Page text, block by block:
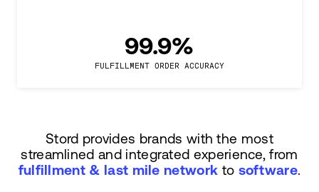
99.9%
FULFILLMENT ORDER ACCURACY
Stord provides brands with the most
streamlined and integrated experience, from
fulfillment & last mile network to software.